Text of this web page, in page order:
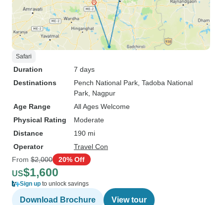
Safari
Duration
7 days
Destinations
Pench National Park , Tadoba National
Park , Nagpur
Age Range
All Ages Welcome
Physical Rating
Moderate
Distance
190 mi
Operator
Travel Con
From $2,000 20% Off
US$1,600
Sign up to unlock savings
Download Brochure View tour